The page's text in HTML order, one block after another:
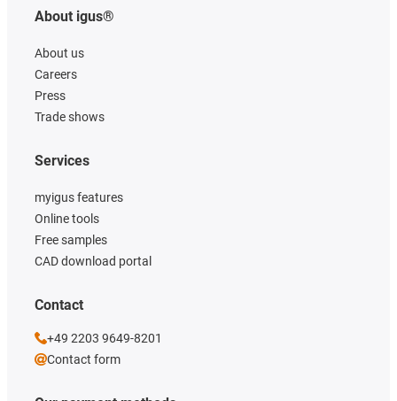
About igus®
About us
Careers
Press
Trade shows
Services
myigus features
Online tools
Free samples
CAD download portal
Contact
+49 2203 9649-8201
Contact form